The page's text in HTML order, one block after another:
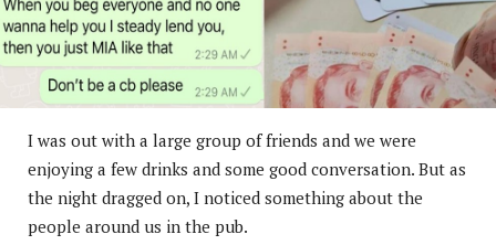
I was out with a large group of friends and we were
enjoying a few drinks and some good conversation. But as
the night dragged on, I noticed something about the
people around us in the pub.